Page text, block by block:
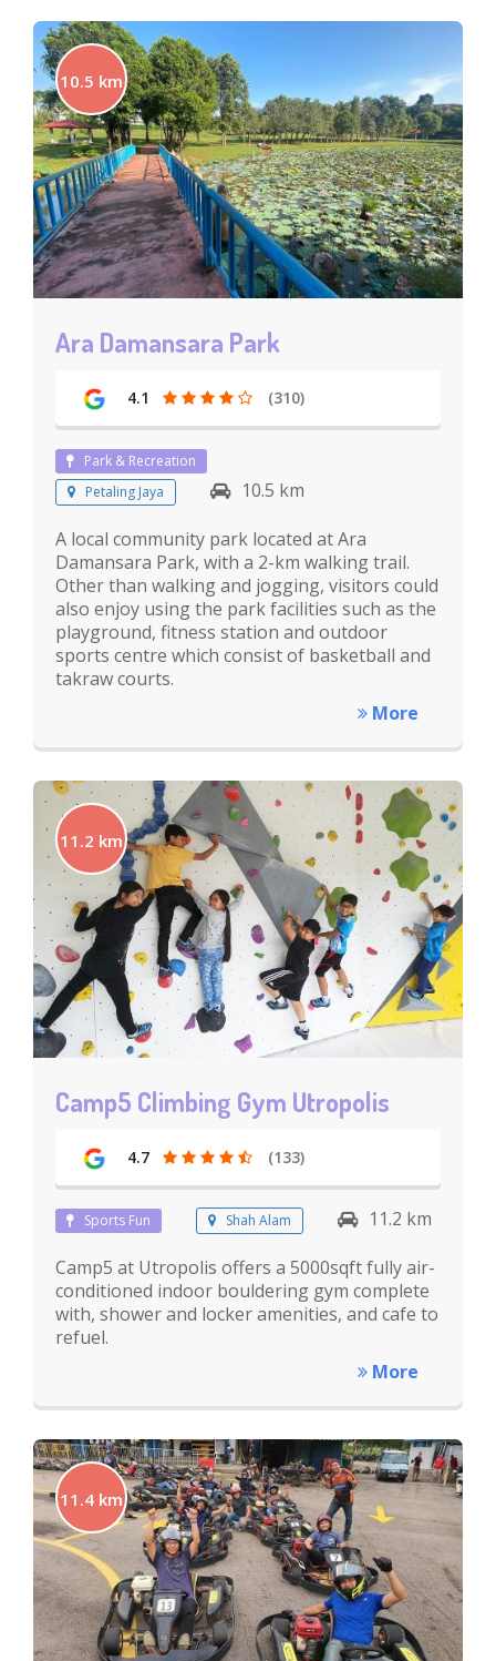
10.5 km
Ara Damansara Park
4.1 (310)
Park & Recreation
Petaling Jaya
10.5 km
A local community park located at Ara
Damansara Park, with a 2-km walking trail.
Other than walking and jogging, visitors could
also enjoy using the park facilities such as the
playground, fitness station and outdoor
sports centre which consist of basketball and
takraw courts.
More
11.2 km
Camp5 Climbing Gym Utropolis
4.7 (133)
Sports Fun Shah Alam
11.2 km
Camp5 at Utropolis offers a 5000sqft fully air-
conditioned indoor bouldering gym complete
with, shower and locker amenities, and cafe to
refuel.
More
11.4 km